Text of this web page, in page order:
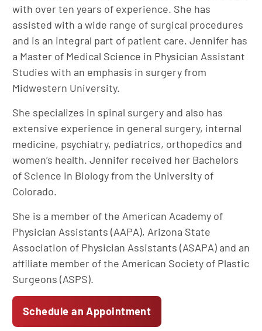
with over ten years of experience. She has
assisted with a wide range of surgical procedures
and is an integral part of patient care. Jennifer has
a Master of Medical Science in Physician Assistant
Studies with an emphasis in surgery from
Midwestern University.
She specializes in spinal surgery and also has
extensive experience in general surgery, internal
medicine, psychiatry, pediatrics, orthopedics and
women’s health. Jennifer received her Bachelors
of Science in Biology from the University of
Colorado.
She is a member of the American Academy of
Physician Assistants (AAPA), Arizona State
Association of Physician Assistants (ASAPA) and an
affiliate member of the American Society of Plastic
Surgeons (ASPS).
Schedule an Appointment